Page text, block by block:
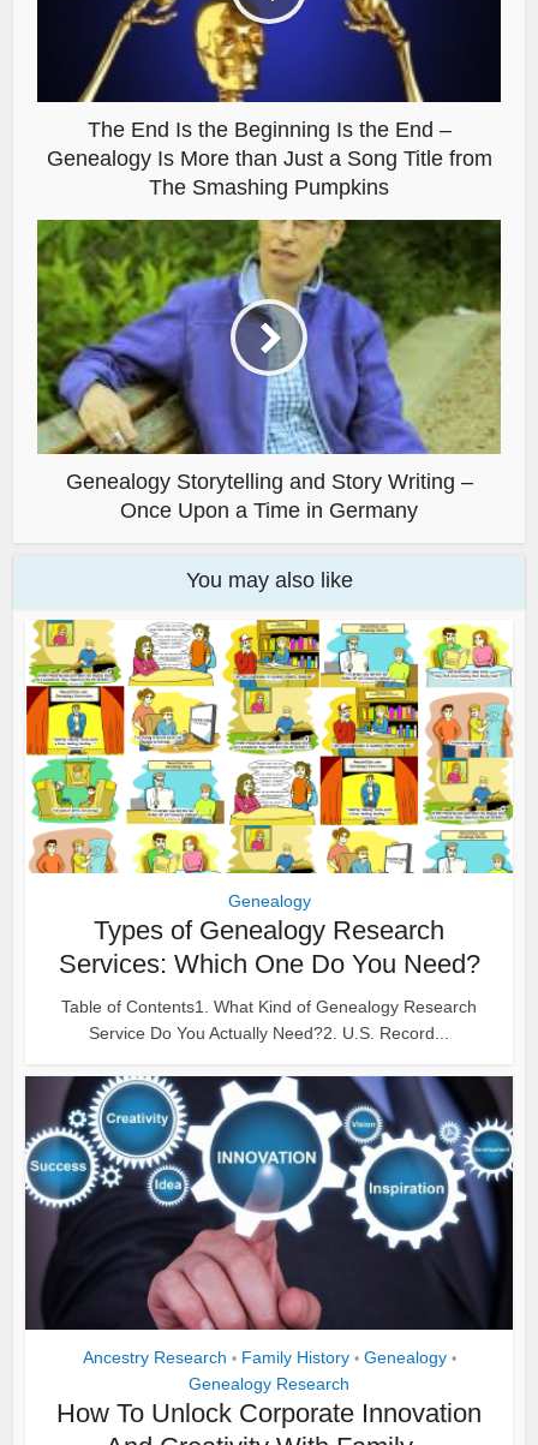
The End Is the Beginning Is the End –
Genealogy Is More than Just a Song Title from
The Smashing Pumpkins
Genealogy Storytelling and Story Writing –
Once Upon a Time in Germany
You may also like
Genealogy
Types of Genealogy Research
Services: Which One Do You Need?
Table of Contents1. What Kind of Genealogy Research
Service Do You Actually Need?2. U.S. Record...
Ancestry Research • Family History • Genealogy •
Genealogy Research
How To Unlock Corporate Innovation